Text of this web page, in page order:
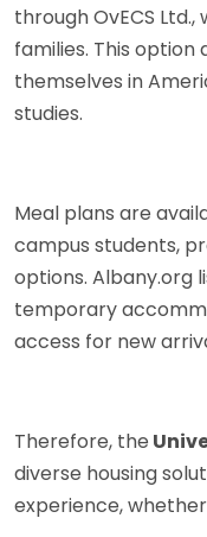
through OvECS
families. This
themselves in
studies.
Meal plans are
campus students,
options. Albany.org
temporary
access for new
Therefore, the
diverse housing
experience,